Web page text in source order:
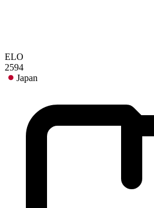
ELO
2594
Japan